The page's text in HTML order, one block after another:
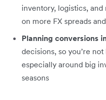
inventory, logistics,
on more FX spreads
Planning conversions
decisions, so you’re
especially around big
seasons